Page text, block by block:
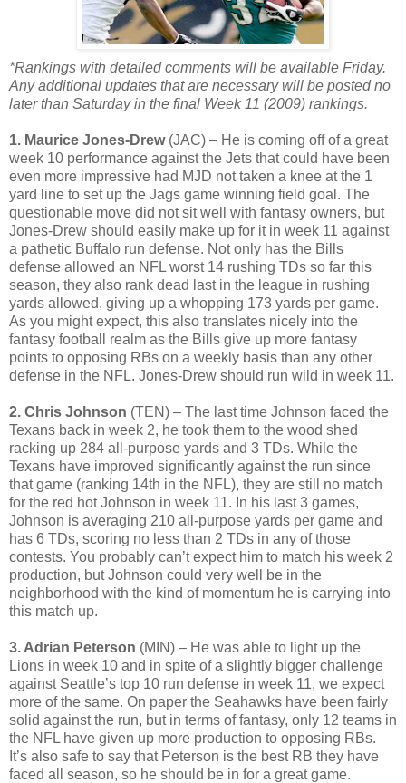
*Rankings with detailed comments will be available Friday.
Any additional updates that are necessary will be posted no
later than Saturday in the final Week 11 (2009) rankings.
1. Maurice Jones-Drew(JAC) – He is coming off of a great
week 10 performance against the Jets that could have been
even more impressive had MJD not taken a knee at the 1
yard line to set up the Jags game winning field goal. The
questionable move did not sit well with fantasy owners, but
Jones-Drew should easily make up for it in week 11 against
a pathetic Buffalo run defense. Not only has the Bills
defense allowed an NFL worst 14 rushing TDs so far this
season, they also rank dead last in the league in rushing
yards allowed, giving up a whopping 173 yards per game.
As you might expect, this also translates nicely into the
fantasy football realm as the Bills give up more fantasy
points to opposing RBs on a weekly basis than any other
defense in the NFL. Jones-Drew should run wild in week 11.
2. Chris Johnson (TEN) – The last time Johnson faced the
Texans back in week 2, he took them to the wood shed
racking up 284 all-purpose yards and 3 TDs. While the
Texans have improved significantly against the run since
that game (ranking 14th in the NFL), they are still no match
for the red hot Johnson in week 11. In his last 3 games,
Johnson is averaging 210 all-purpose yards per game and
has 6 TDs, scoring no less than 2 TDs in any of those
contests. You probably can’t expect him to match his week 2
production, but Johnson could very well be in the
neighborhood with the kind of momentum he is carrying into
this match up.
3. Adrian Peterson (MIN) – He was able to light up the
Lions in week 10 and in spite of a slightly bigger challenge
against Seattle’s top 10 run defense in week 11, we expect
more of the same. On paper the Seahawks have been fairly
solid against the run, but in terms of fantasy, only 12 teams in
the NFL have given up more production to opposing RBs.
It’s also safe to say that Peterson is the best RB they have
faced all season, so he should be in for a great game.